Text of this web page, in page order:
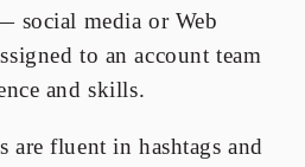
social media or Web
to an account team
and skills.
are fluent in hashtags and